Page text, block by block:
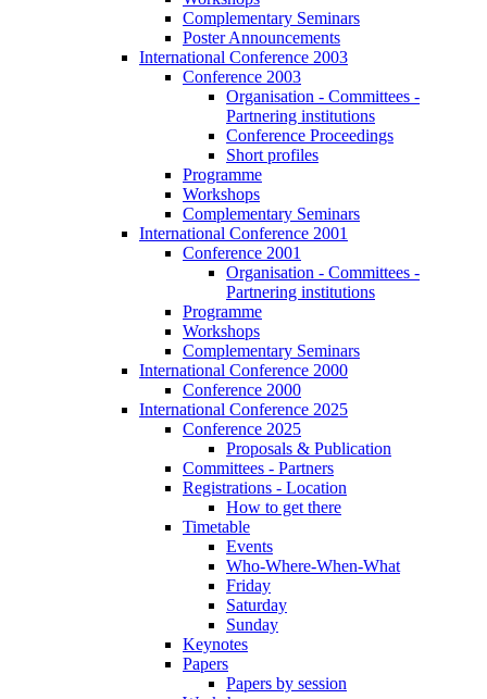
Complementary Seminars
Poster Announcements
International Conference 2003
Conference 2003
Organisation - Committees -
Partnering institutions
Conference Proceedings
Short profiles
Programme
Workshops
Complementary Seminars
International Conference 2001
Conference 2001
Organisation - Committees -
Partnering institutions
Programme
Workshops
Complementary Seminars
International Conference 2000
Conference 2000
International Conference 2025
Conference 2025
Proposals & Publication
Committees - Partners
Registrations - Location
How to get there
Timetable
Events
Who-Where-When-What
Friday
Saturday
Sunday
Keynotes
Papers
Papers by session